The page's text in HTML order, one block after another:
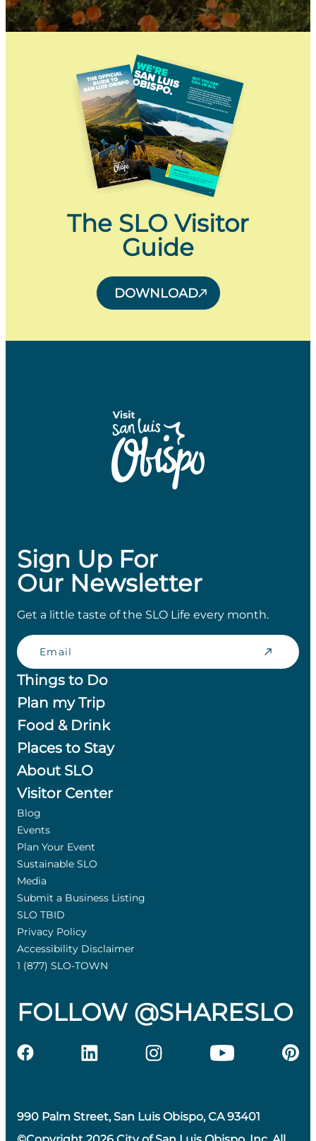
The SLO Visitor
Guide
DOWNLOAD
Sign Up For
Our Newsletter
Get a little taste of the SLO Life every month.
Email
Things to Do
Plan my Trip
Food & Drink
Places to Stay
About SLO
Visitor Center
Blog
Events
Plan Your Event
Sustainable SLO
Media
Submit a Business Listing
SLO TBID
Privacy Policy
Accessibility Disclaimer
1 (877) SLO-TOWN
FOLLOW @SHARESLO
990 Palm Street, San Luis Obispo, CA 93401